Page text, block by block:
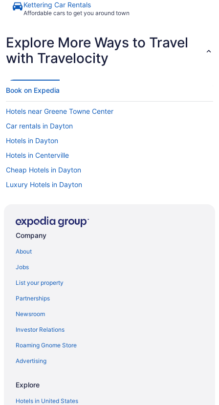
Kettering Car Rentals
Affordable cars to get you around town
Explore More Ways to Travel
with Travelocity
Book on Expedia
Hotels near Greene Towne Center
Car rentals in Dayton
Hotels in Dayton
Hotels in Centerville
Cheap Hotels in Dayton
Luxury Hotels in Dayton
Flights to Dayton
Company
About
Jobs
List your property
Partnerships
Newsroom
Investor Relations
Roaming Gnome Store
Advertising
Explore
Hotels in United States